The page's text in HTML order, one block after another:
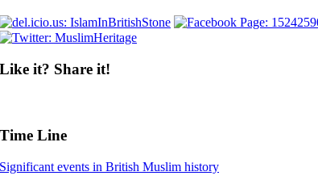
Like it? Share it!
Time Line
Significant events in British Muslim history